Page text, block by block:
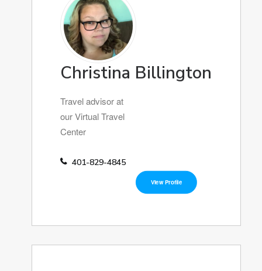
Christina Billington
Travel advisor at
our Virtual Travel
Center
401-829-4845
View Profile